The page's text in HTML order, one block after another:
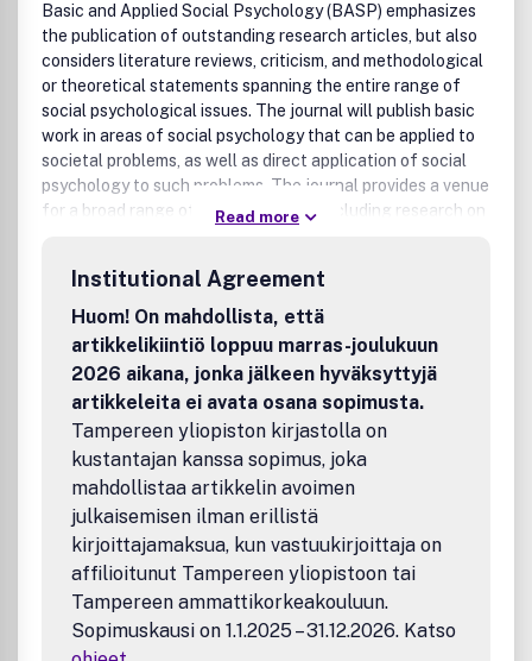
Basic and Applied Social Psychology (BASP) emphasizes
the publication of outstanding research articles, but also
considers literature reviews, criticism, and methodological
or theoretical statements spanning the entire range of
social psychological issues. The journal will publish basic
work in areas of social psychology that can be applied to
societal problems, as well as direct application of social
psychology to such problems. The journal provides a venue
for a broad range of specialty areas, including research on
outcomes, sexuality, education and learning, the effects
of mass media, gender issues, and population problems.
This research should have important implications for basic
social processes and often is some of the most exciting
work in the field of social psychology. BASP aims to
provide a forum for a rich mixture of experiments, non-
experimental methods, field studies, and welcomes
innovative design and analysis strategies. The journal aims
to serve both as a resource for investigators interested in
the application of complex human experimentation to
various problems of health, environment, and society and
to social psychologists committed to the advancement of
theory and the understanding of basic social and social-
cognitive processes. Peer Review Policy: All papers
published in this journal have undergone rigorous editorial
Read more
Institutional Agreement
Huom! On mahdollista, että
artikkelikiintiö loppuu marras-joulukuun
2026 aikana, jonka jälkeen hyväksyttyjä
artikkeleita ei avata osana sopimusta.
Tampereen yliopiston kirjastolla on
kustantajan kanssa sopimus, joka
mahdollistaa artikkelin avoimen
julkaisemisen ilman erillistä
kirjoittajamaksua, kun vastuukirjoittaja on
affilioitunut Tampereen yliopistoon tai
Tampereen ammattikorkeakouluun.
Sopimuskausi on 1.1.2025 – 31.12.2026. Katso